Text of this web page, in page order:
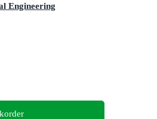
Engineering